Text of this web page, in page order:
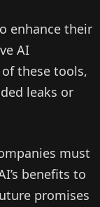
enhance their
AI
these tools,
leaks or
must
benefits to
promises